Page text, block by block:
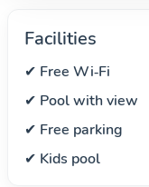
Facilities
✔ Free Wi‑Fi
✔ Pool with view
✔ Free parking
✔ Kids pool